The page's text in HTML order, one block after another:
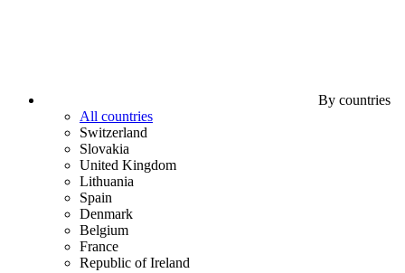
By countries
All countries
Switzerland
Slovakia
United Kingdom
Lithuania
Spain
Denmark
Belgium
France
Republic of Ireland